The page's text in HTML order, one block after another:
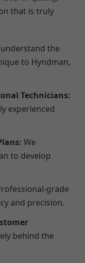
that is truly
the
to Hyndman,
Technicians:
experienced
We
to develop
grade
and precision.
behind the